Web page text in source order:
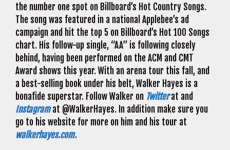
the number one spot on Billboard’s Hot Country Songs.
The song was featured in a national Applebee’s ad
campaign and hit the top 5 on Billboard’s Hot 100 Songs
chart. His follow-up single, “AA” is following closely
behind, having been performed on the ACM and CMT
Award shows this year. With an arena tour this fall, and
a best-selling book under his belt, Walker Hayes is a
bonafide superstar. Follow Walker on Twitterat and
Instagramat @WalkerHayes. In addition make sure you
go to his website for more on him and his tour at
walkerhayes.com.